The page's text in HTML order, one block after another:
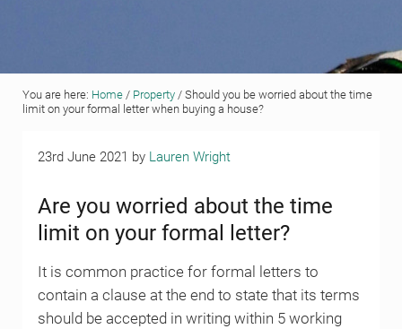
You are here: Home / Property /Should you be worried about the time
limit on your formal letter when buying a house?
23rd June 2021 by Lauren Wright
Are you worried about the time
limit on your formal letter?
It is common practice for formal letters to
contain a clause at the end to state that its terms
should be accepted in writing within 5 working